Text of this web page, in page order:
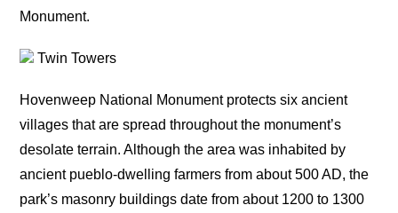
Monument.
Twin Towers
Hovenweep National Monument protects six ancient
villages that are spread throughout the monument’s
desolate terrain. Although the area was inhabited by
ancient pueblo-dwelling farmers from about 500 AD, the
park’s masonry buildings date from about 1200 to 1300